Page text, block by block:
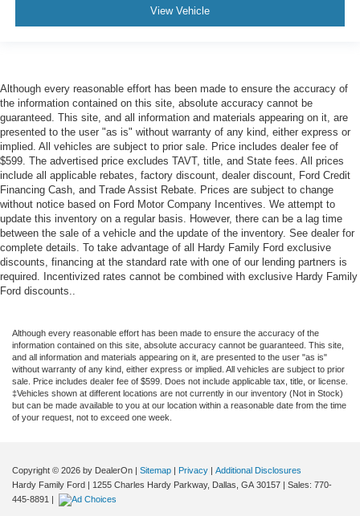
View Vehicle
Although every reasonable effort has been made to ensure the accuracy of
the information contained on this site, absolute accuracy cannot be
guaranteed. This site, and all information and materials appearing on it, are
presented to the user "as is" without warranty of any kind, either express or
implied. All vehicles are subject to prior sale. Price includes dealer fee of
$599. The advertised price excludes TAVT, title, and State fees. All prices
include all applicable rebates, factory discount, dealer discount, Ford Credit
Financing Cash, and Trade Assist Rebate. Prices are subject to change
without notice based on Ford Motor Company Incentives. We attempt to
update this inventory on a regular basis. However, there can be a lag time
between the sale of a vehicle and the update of the inventory. See dealer for
complete details. To take advantage of all Hardy Family Ford exclusive
discounts, financing at the standard rate with one of our lending partners is
required. Incentivized rates cannot be combined with exclusive Hardy Family
Ford discounts..
Although every reasonable effort has been made to ensure the accuracy of the
information contained on this site, absolute accuracy cannot be guaranteed. This site,
and all information and materials appearing on it, are presented to the user "as is"
without warranty of any kind, either express or implied. All vehicles are subject to prior
sale. Price includes dealer fee of $599. Does not include applicable tax, title, or license.
‡Vehicles shown at different locations are not currently in our inventory (Not in Stock)
but can be made available to you at our location within a reasonable date from the time
of your request, not to exceed one week.
Copyright © 2026 by DealerOn | Sitemap | Privacy | Additional Disclosures
Hardy Family Ford | 1255 Charles Hardy Parkway, Dallas, GA 30157 | Sales: 770-
445-8891 |